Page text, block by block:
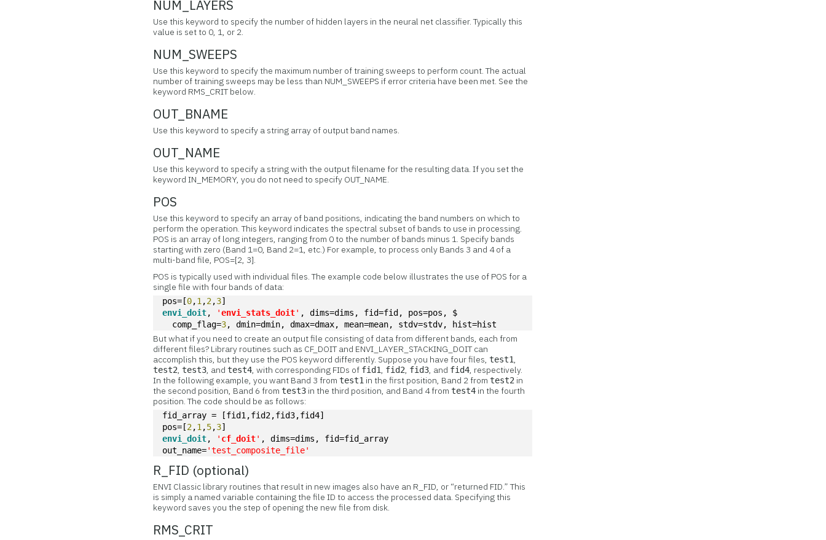
NUM_LAYERS
Use this keyword to specify the number of hidden layers in the neural net classifier. Typically this
value is set to 0, 1, or 2.
NUM_SWEEPS
Use this keyword to specify the maximum number of training sweeps to perform count. The actual
number of training sweeps may be less than NUM_SWEEPS if error criteria have been met. See the
keyword RMS_CRIT below.
OUT_BNAME
Use this keyword to specify a string array of output band names.
OUT_NAME
Use this keyword to specify a string with the output filename for the resulting data. If you set the
keyword IN_MEMORY, you do not need to specify OUT_NAME.
POS
Use this keyword to specify an array of band positions, indicating the band numbers on which to
perform the operation. This keyword indicates the spectral subset of bands to use in processing.
POS is an array of long integers, ranging from 0 to the number of bands minus 1. Specify bands
starting with zero (Band 1=0, Band 2=1, etc.) For example, to process only Bands 3 and 4 of a
multi-band file, POS=[2, 3].
POS is typically used with individual files. The example code below illustrates the use of POS for a
single file with four bands of data:
pos=[0,1 ,2,3]
envi_doit, 'envi_stats_doit' , dims=dims, fid=fid, pos=pos, $
comp_flag=3, dmin=dmin, dmax=dmax, mean=mean, stdv=stdv, hist=hist
But what if you need to create an output file consisting of data from different bands, each from
different files? Library routines such as CF_DOIT and ENVI_LAYER_STACKING_DOIT can
accomplish this, but they use the POS keyword differently. Suppose you have four files,test1,
test2,test3, andtest4, with corresponding FIDs of fid1, fid2, fid3, and fid4, respectively.
In the following example, you want Band 3 fromtest1 in the first position, Band 2 fromtest2 in
the second position, Band 6 fromtest3 in the third position, and Band 4 fromtest4 in the fourth
position. The code should be as follows:
fid_array = [fid1,fid2,fid3,fid4]
pos=[2,1 ,5,3]
envi_doit, ' cf_doit' , dims=dims, fid=fid_array
out_name='test_composite_file'
R_FID (optional)
ENVI Classic library routines that result in new images also have an R_FID, or “returned FID.” This
is simply a named variable containing the file ID to access the processed data. Specifying this
keyword saves you the step of opening the new file from disk.
RMS_CRIT